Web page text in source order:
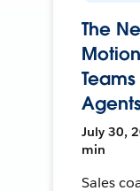
The
July 30,
min
Sales